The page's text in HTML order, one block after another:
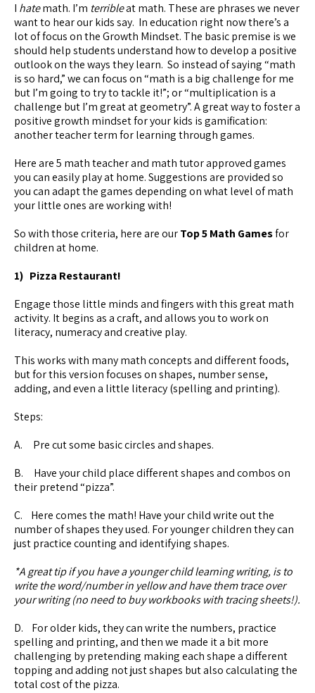
I hatemath. I’m terribleat math. These are phrases we never
want to hear our kids say. In education right now there’s a
lot of focus on the Growth Mindset. The basic premise is we
should help students understand how to develop a positive
outlook on the ways they learn. So instead of saying “math
is so hard,” we can focus on “math is a big challenge for me
but I’m going to try to tackle it!”; or “multiplication is a
challenge but I’m great at geometry”. A great way to foster a
positive growth mindset for your kids is gamification:
another teacher term for learning through games.
Here are 5 math teacher and math tutor approved games
you can easily play at home. Suggestions are provided so
you can adapt the games depending on what level of math
your little ones are working with!
So with those criteria, here are ourTop 5 Math Gamesfor
children at home.
1) Pizza Restaurant!
Engage those little minds and fingers with this great math
activity. It begins as a craft, and allows you to work on
literacy, numeracy and creative play.
This works with many math concepts and different foods,
but for this version focuses on shapes, number sense,
adding, and even a little literacy (spelling and printing).
Steps:
A. Pre cut some basic circles and shapes.
B. Have your child place different shapes and combos on
their pretend “pizza”.
C. Here comes the math! Have your child write out the
number of shapes they used. For younger children they can
just practice counting and identifying shapes.
*A great tip if you have a younger child learning writing, is to
write the word/number in yellow and have them trace over
your writing (no need to buy workbooks with tracing sheets!).
D. For older kids, they can write the numbers, practice
spelling and printing, and then we made it a bit more
challenging by pretending making each shape a different
topping and adding not just shapes but also calculating the
total cost of the pizza.